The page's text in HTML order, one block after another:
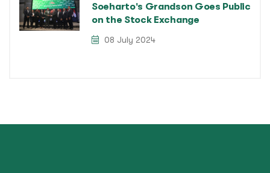
Soeharto's Grandson Goes Public
on the Stock Exchange
08 July 2024